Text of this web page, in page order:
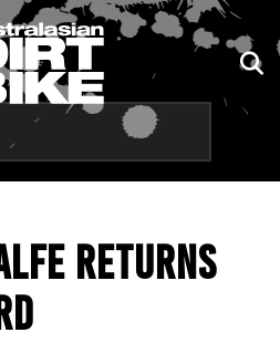
RETURNS